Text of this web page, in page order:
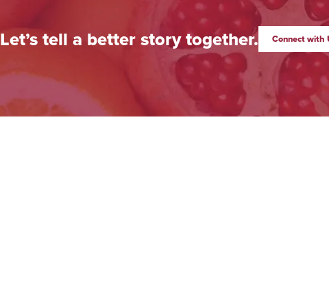
Let’s tell a better story together. Connect with